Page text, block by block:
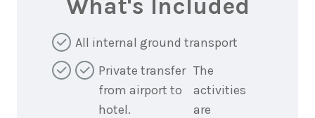
What's Included
All internal ground transport
Private transfer
from airport to
hotel.
The
activities
are